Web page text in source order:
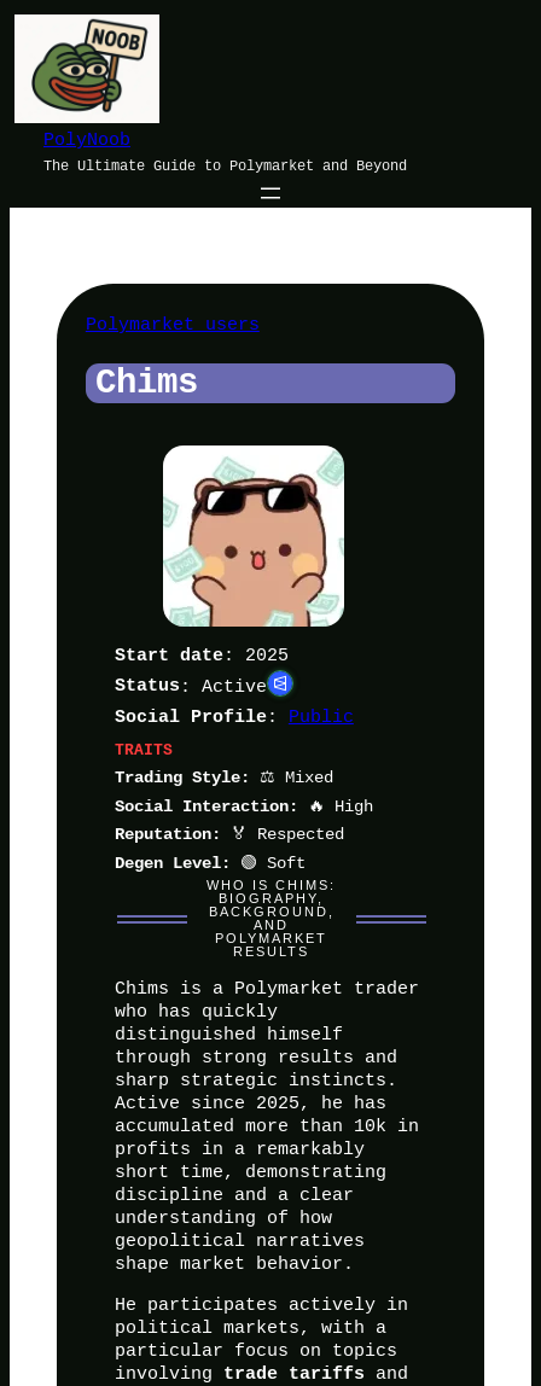
Skip
content
PolyNoob
The Ultimate Guide to Polymarket and Beyond
Polymarket users
Chims
Start date: 2025
Status : Active
Social Profile: Public
TRAITS
Trading Style:
⚖️ Mixed
Social Interaction: 🔥 High
Reputation: 🏅 Respected
Degen Level: 🟢 Soft
WHO IS CHIMS:
BIOGRAPHY,
BACKGROUND,
AND
POLYMARKET
RESULTS
Chims is a Polymarket trader
who has quickly
distinguished himself
through strong results and
sharp strategic instincts.
Active since 2025, he has
accumulated more than 10k in
profits in a remarkably
short time, demonstrating
discipline and a clear
understanding of how
geopolitical narratives
shape market behavior.
He participates actively in
political markets, with a
particular focus on topics
involving trade tariffs and